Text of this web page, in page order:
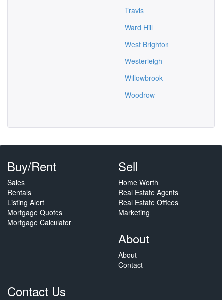
Travis
Ward Hill
West Brighton
Westerleigh
Willowbrook
Woodrow
Buy/Rent
Sales
Rentals
Listing Alert
Mortgage Quotes
Mortgage Calculator
Sell
Home Worth
Real Estate Agents
Real Estate Offices
Marketing
About
About
Contact
Contact Us